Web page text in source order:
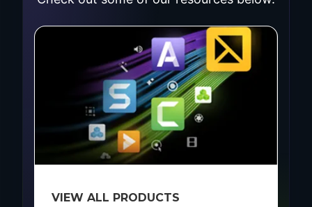
VIEW ALL PRODUCTS